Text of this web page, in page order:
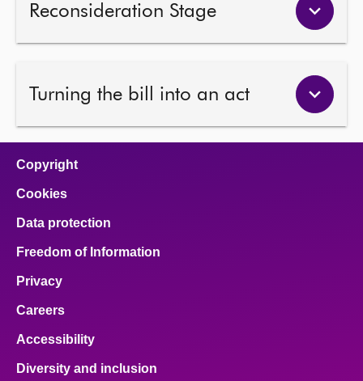
Reconsideration Stage
Turning the bill into an act
Copyright
Cookies
Data protection
Freedom of Information
Privacy
Careers
Accessibility
Diversity and inclusion